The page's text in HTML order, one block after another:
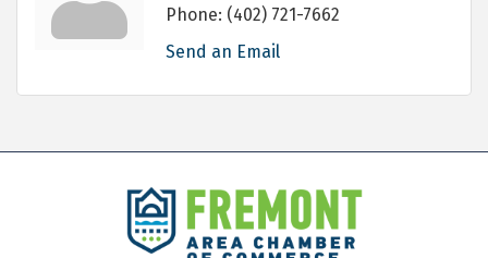
Phone: (402) 721-7662
Send an Email